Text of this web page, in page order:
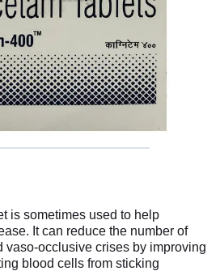
is sometimes used to help
It can reduce the number of
vaso-occlusive crises by improving
blood cells from sticking